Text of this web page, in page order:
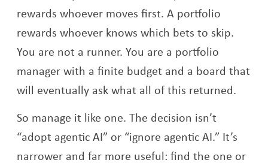
rewards whoever moves first. A portfolio
rewards whoever knows which bets to skip.
You are not a runner. You are a portfolio
manager with a finite budget and a board that
will eventually ask what all of this returned.
So manage it like one. The decision isn’t
“adopt agentic AI” or “ignore agentic AI.” It’s
narrower and far more useful: find the one or